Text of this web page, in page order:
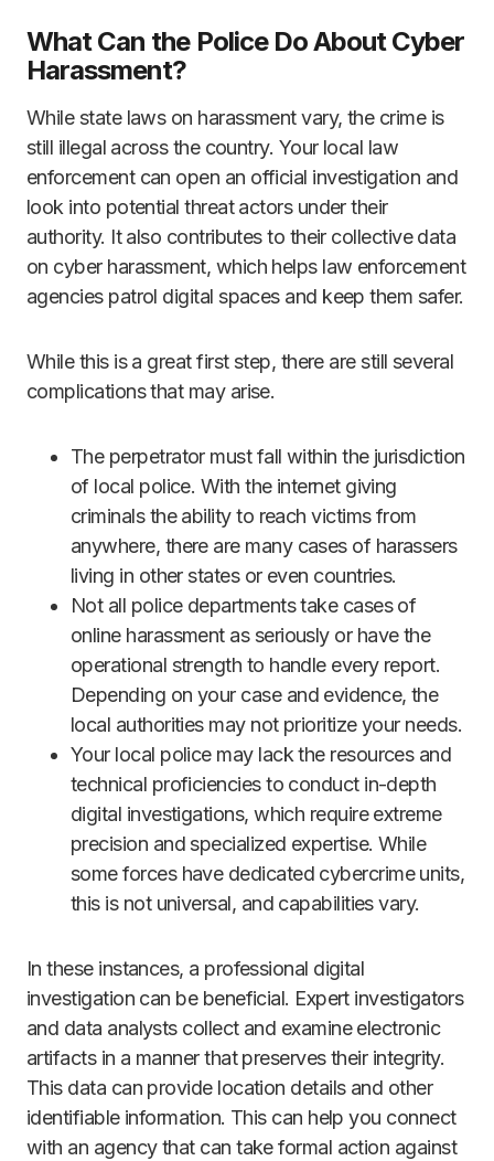
What Can the Police Do About Cyber
Harassment?
While state laws on harassment vary, the crime is
still illegal across the country. Your local law
enforcement can open an official investigation and
look into potential threat actors under their
authority. It also contributes to their collective data
on cyber harassment, which helps law enforcement
agencies patrol digital spaces and keep them safer.
While this is a great first step, there are still several
complications that may arise.
The perpetrator must fall within the jurisdiction
of local police. With the internet giving
criminals the ability to reach victims from
anywhere, there are many cases of harassers
living in other states or even countries.
Not all police departments take cases of
online harassment as seriously or have the
operational strength to handle every report.
Depending on your case and evidence, the
local authorities may not prioritize your needs.
Your local police may lack the resources and
technical proficiencies to conduct in-depth
digital investigations, which require extreme
precision and specialized expertise. While
some forces have dedicated cybercrime units,
this is not universal, and capabilities vary.
In these instances, a professional digital
investigation can be beneficial. Expert investigators
and data analysts collect and examine electronic
artifacts in a manner that preserves their integrity.
This data can provide location details and other
identifiable information. This can help you connect
with an agency that can take formal action against